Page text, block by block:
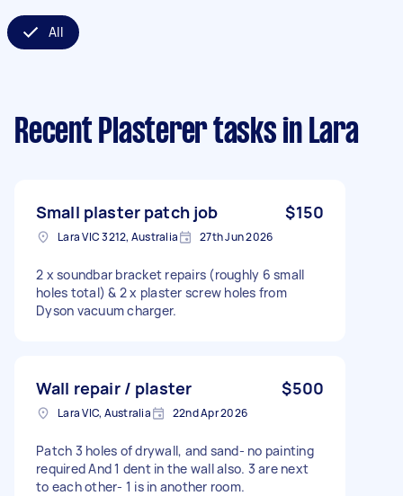
All
Recent Plasterer tasks in Lara
Small plaster patch job $150
Lara VIC 3212, Australia 27th Jun 2026
2 x soundbar bracket repairs (roughly 6 small
holes total) & 2 x plaster screw holes from
Dyson vacuum charger.
Wall repair / plaster $500
Lara VIC, Australia 22nd Apr 2026
Patch 3 holes of drywall, and sand- no painting
required And 1 dent in the wall also. 3 are next
to each other- 1 is in another room.